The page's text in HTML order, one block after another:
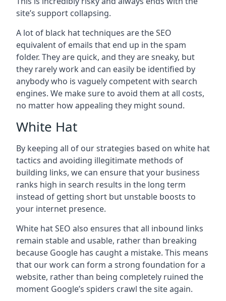
site’s support collapsing.
A lot of black hat techniques are the SEO
equivalent of emails that end up in the spam
folder. They are quick, and they are sneaky, but
they rarely work and can easily be identified by
anybody who is vaguely competent with search
engines. We make sure to avoid them at all costs,
no matter how appealing they might sound.
White Hat
By keeping all of our strategies based on white hat
tactics and avoiding illegitimate methods of
building links, we can ensure that your business
ranks high in search results in the long term
instead of getting short but unstable boosts to
your internet presence.
White hat SEO also ensures that all inbound links
remain stable and usable, rather than breaking
because Google has caught a mistake. This means
that our work can form a strong foundation for a
website, rather than being completely ruined the
moment Google’s spiders crawl the site again.